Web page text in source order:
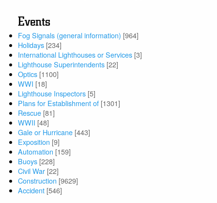
Events
Fog Signals (general information) [964]
Holidays [234]
International Lighthouses or Services [3]
Lighthouse Superintendents [22]
Optics [1100]
WWI [18]
Lighthouse Inspectors [5]
Plans for Establishment of [1301]
Rescue [81]
WWII [48]
Gale or Hurricane [443]
Exposition [9]
Automation [159]
Buoys [228]
Civil War [22]
Construction [9629]
Accident [546]